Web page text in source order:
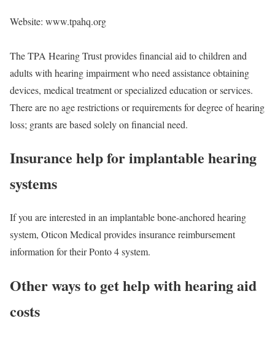
Website: www.tpahq.org
The TPA Hearing Trust provides financial aid to children and
adults with hearing impairment who need assistance obtaining
devices, medical treatment or specialized education or services.
There are no age restrictions or requirements for degree of hearing
loss; grants are based solely on financial need.
Insurance help for implantable hearing
systems
If you are interested in an implantable bone-anchored hearing
system, Oticon Medical provides insurance reimbursement
information for their Ponto 4 system.
Other ways to get help with hearing aid
costs